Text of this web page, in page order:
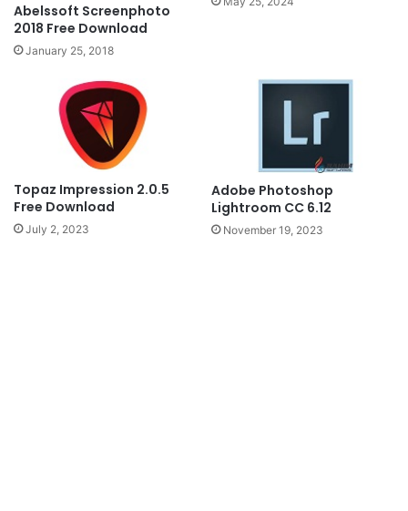
Abelssoft Screenphoto
2018 Free Download
January 25, 2018
Topaz Impression 2.0.5
Free Download
July 2, 2023
Adobe Photoshop
Lightroom CC 6.12
November 19, 2023